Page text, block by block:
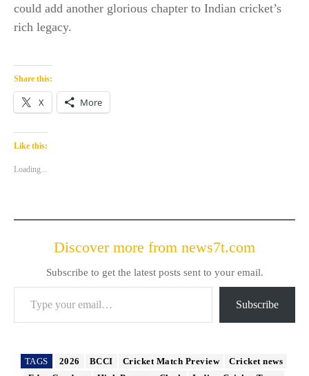
could add another glorious chapter to Indian cricket’s
rich legacy.
Share this:
X More
Like this:
Loading...
Discover more from news7t.com
Subscribe to get the latest posts sent to your email.
Type your email…
Subscribe
TAGS 2026 BCCI Cricket Match Preview
Cricket news